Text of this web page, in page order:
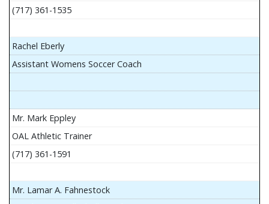
(717) 361-1535
Rachel Eberly
Assistant Womens Soccer Coach
Mr. Mark Eppley
OAL Athletic Trainer
(717) 361-1591
Mr. Lamar A. Fahnestock